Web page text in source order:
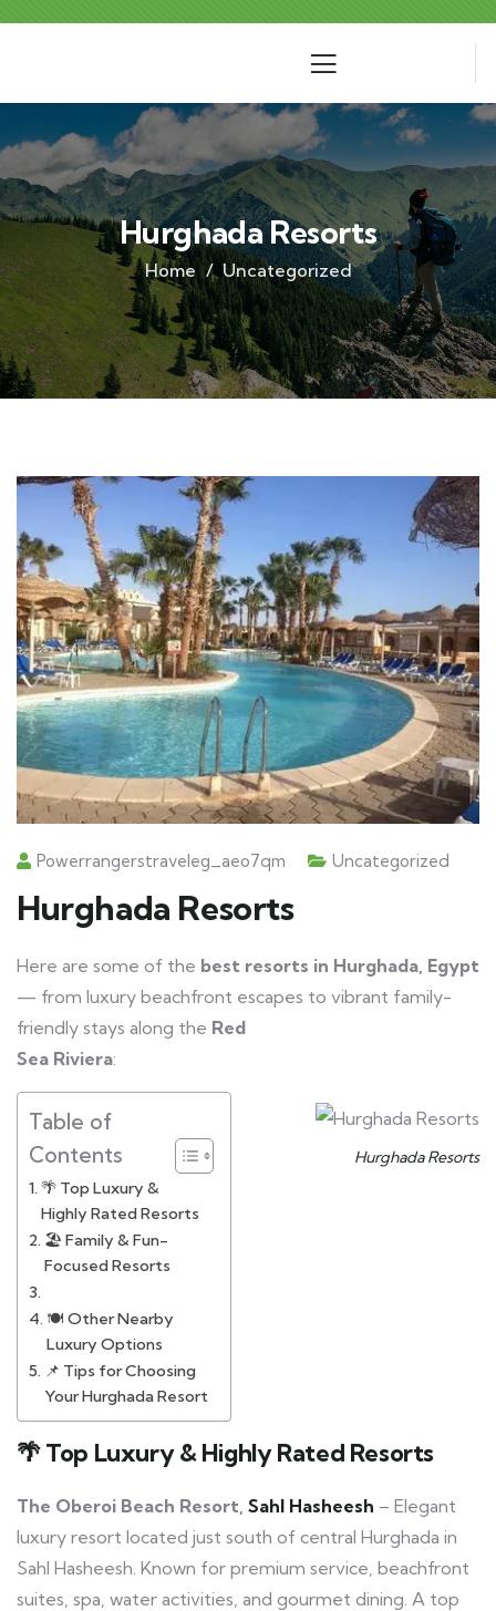
Hurghada Resorts
Home Uncategorized
Powerrangerstraveleg_aeo7qm Uncategorized
Hurghada Resorts
Here are some of the best resorts in Hurghada, Egypt
— from luxury beachfront escapes to vibrant family-
friendly stays along the Red
Sea Riviera:
Hurghada Resorts
Table of
Contents
🌴 Top Luxury &
Highly Rated Resorts
🏖️ Family & Fun-
Focused Resorts
🍽️ Other Nearby
Luxury Options
📌 Tips for Choosing
Your Hurghada Resort
🌴Top Luxury & Highly Rated Resorts
The Oberoi Beach Resort, Sahl Hasheesh – Elegant
luxury resort located just south of central Hurghada in
Sahl Hasheesh. Known for premium service, beachfront
suites, spa, water activities, and gourmet dining. A top